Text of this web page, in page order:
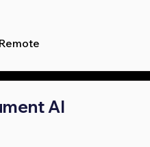
Remote
AI